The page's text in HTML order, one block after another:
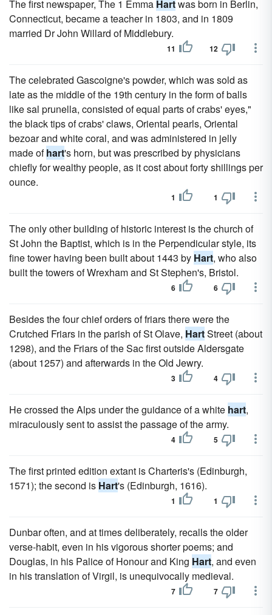
The first newspaper, The 1 Emma Hartwas born in Berlin,
Connecticut, became a teacher in 1803, and in 1809
married Dr John Willard of Middlebury.
11 12
The celebrated Gascoigne's powder, which was sold as
late as the middle of the 19th century in the form of balls
like sal prunella, consisted of equal parts of crabs' eyes,"
the black tips of crabs' claws, Oriental pearls, Oriental
bezoar and white coral, and was administered in jelly
made ofhart's horn, but was prescribed by physicians
chiefly for wealthy people, as it cost about forty shillings per
ounce.
1 1
The only other building of historic interest is the church of
St John the Baptist, which is in the Perpendicular style, its
fine tower having been built about 1443 by Hart, who also
built the towers of Wrexham and St Stephen's, Bristol.
6 6
Besides the four chief orders of friars there were the
Crutched Friars in the parish of St Olave, HartStreet (about
1298), and the Friars of the Sac first outside Aldersgate
(about 1257) and afterwards in the Old Jewry.
3 4
He crossed the Alps under the guidance of a white hart,
miraculously sent to assist the passage of the army.
4 5
The first printed edition extant is Charteris's (Edinburgh,
1571); the second is Hart's (Edinburgh, 1616).
1 1
Dunbar often, and at times deliberately, recalls the older
verse-habit, even in his vigorous shorter poems; and
Douglas, in his Palice of Honour and King Hart, and even
in his translation of Virgil, is unequivocally medieval.
7 7